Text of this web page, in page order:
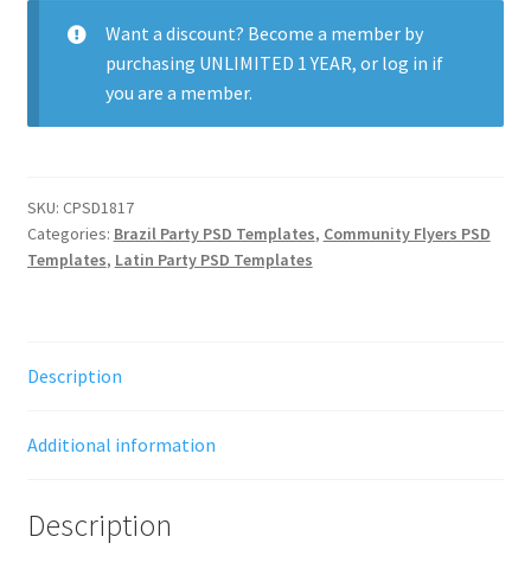
Want a discount? Become a member by
purchasing UNLIMITED 1 YEAR, or log in if
you are a member.
SKU: CPSD1817
Categories: Brazil Party PSD Templates, Community Flyers PSD
Templates, Latin Party PSD Templates
Description
Additional information
Description